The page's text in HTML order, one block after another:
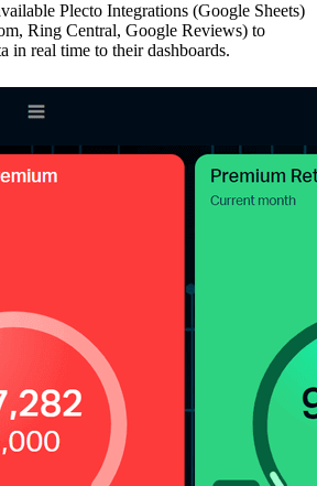
Plecto Integrations (Google Sheets)
Ring Central, Google Reviews) to
in real time to their dashboards.